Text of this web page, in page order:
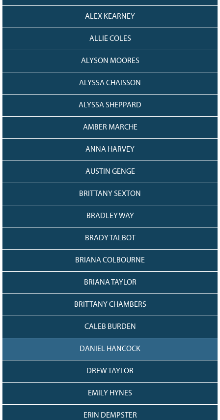
Bursary Application Process and
Past Recipients
Volunteer
Newsletter
CURRENT
GRANTS
ALEX KEARNEY
ALLIE COLES
ALYSON MOORES
ALYSSA CHAISSON
ALYSSA SHEPPARD
AMBER MARCHE
ANNA HARVEY
AUSTIN GENGE
BRITTANY SEXTON
BRADLEY WAY
BRADY TALBOT
BRIANA COLBOURNE
BRIANA TAYLOR
BRITTANY CHAMBERS
CALEB BURDEN
DANIEL HANCOCK
DREW TAYLOR
EMILY HYNES
ERIN DEMPSTER